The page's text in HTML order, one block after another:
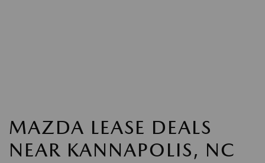
MAZDA LEASE DEALS
NEAR KANNAPOLIS, NC